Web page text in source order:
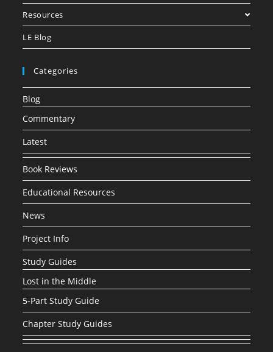
Resources
LE Blog
Categories
Blog
Commentary
Latest
Book Reviews
Educational Resources
News
Project Info
Study Guides
Lost in the Middle
5-Part Study Guide
Chapter Study Guides